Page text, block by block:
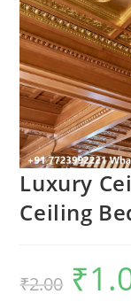
Luxury
Ceiling
₹2.00
Original
price
was:
₹